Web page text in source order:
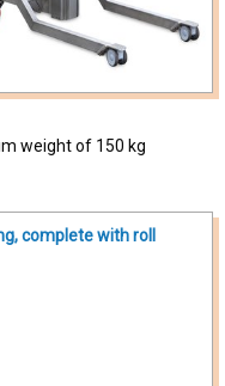
weight of 150 kg
complete with roll